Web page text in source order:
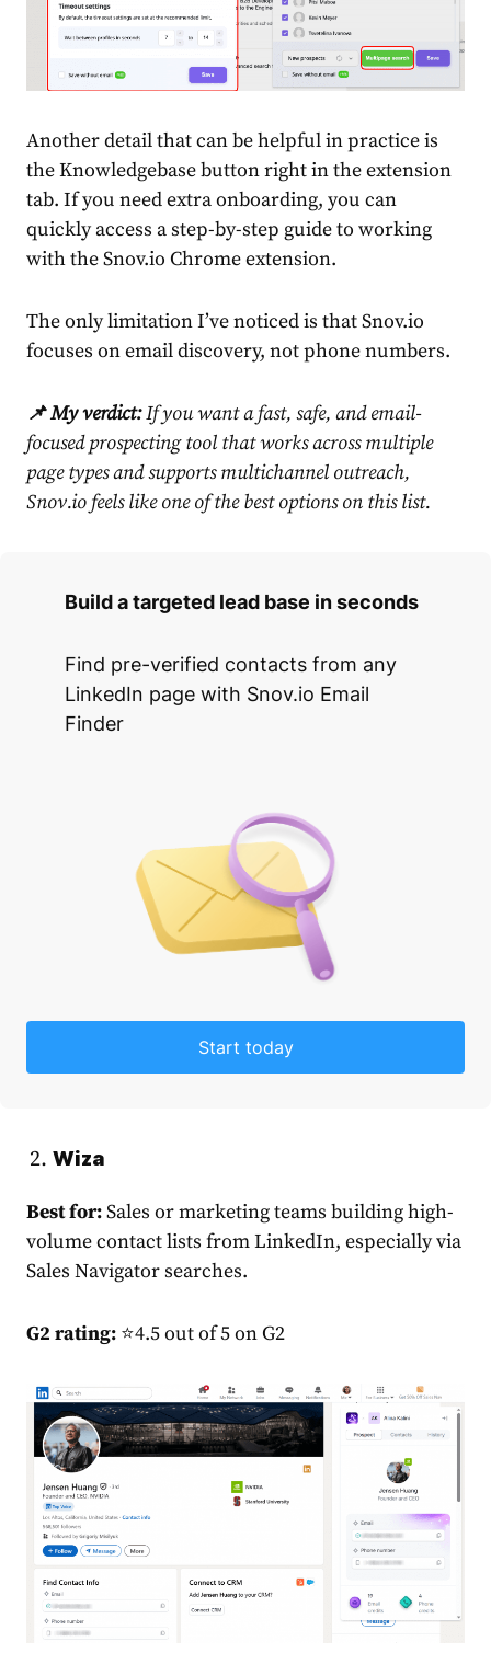
Another detail that can be helpful in practice is
the Knowledgebase button right in the extension
tab. If you need extra onboarding, you can
quickly access a step-by-step guide to working
with the Snov.io Chrome extension.
The only limitation I’ve noticed is that Snov.io
focuses on email discovery, not phone numbers.
📌 My verdict:If you want a fast, safe, and email-
focused prospecting tool that works across multiple
page types and supports multichannel outreach,
Snov.io feels like one of the best options on this list.
Build a targeted lead base in seconds
Find pre-verified contacts from any
LinkedIn page with Snov.io Email
Finder
Start today
Wiza
Best for:Sales or marketing teams building high-
volume contact lists from LinkedIn, especially via
Sales Navigator searches.
G2 rating: ⭐4.5 out of 5 on G2